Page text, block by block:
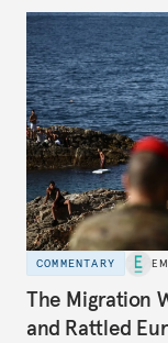
COMMENTARY
The Migration
and Rattled